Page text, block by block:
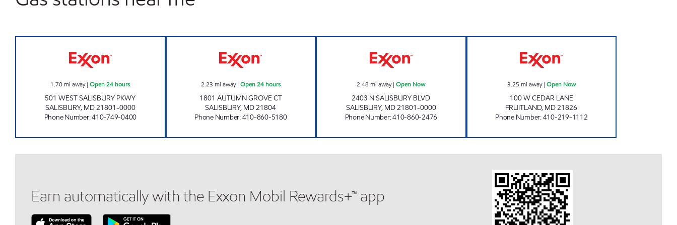
1.70mi away|Open 24 hours
501 WEST SALISBURY PKWY
SALISBURY, MD21801-0000
Phone Number:410-749-0400
2.23 mi away| Open 24 hours
1801 AUTUMN GROVE CT
SALISBURY, MD21804
Phone Number:410-860-5180
2.48 mi away|Open Now
2403 N SALISBURY BLVD
SALISBURY, MD21801-0000
Phone Number:410-860-2476
3.25 mi away| Open Now
100 W CEDAR LANE
FRUITLAND, MD21826
Phone Number:410-219-1112
Earn automatically with the Exxon Mobil Rewards+™ app